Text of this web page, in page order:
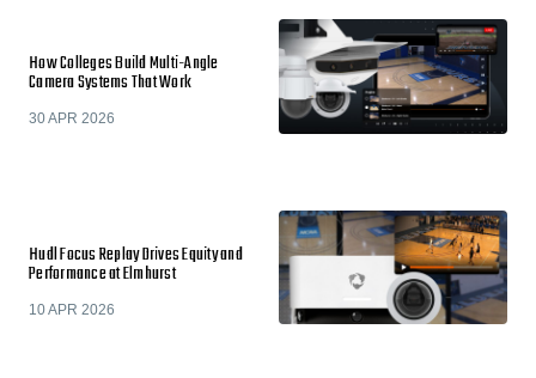
How Colleges Build Multi-Angle
Camera Systems That Work
30 APR 2026
Hudl Focus Replay Drives Equity and
Performance at Elmhurst
10 APR 2026